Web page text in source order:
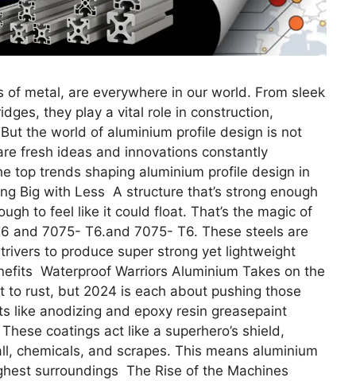
metal, are everywhere in our world. From sleek
they play a vital role in construction,
the world of aluminium profile design is not
fresh ideas and innovations constantly
top trends shaping aluminium profile design in
Big with Less A structure that’s strong enough
to feel like it could float. That’s the magic of
and 7075- T6.and 7075- T6. These steels are
to produce super strong yet lightweight
Waterproof Warriors Aluminium Takes on the
to rust, but 2024 is each about pushing those
like anodizing and epoxy resin greasepaint
coatings act like a superhero’s shield,
chemicals, and scrapes. This means aluminium
surroundings The Rise of the Machines